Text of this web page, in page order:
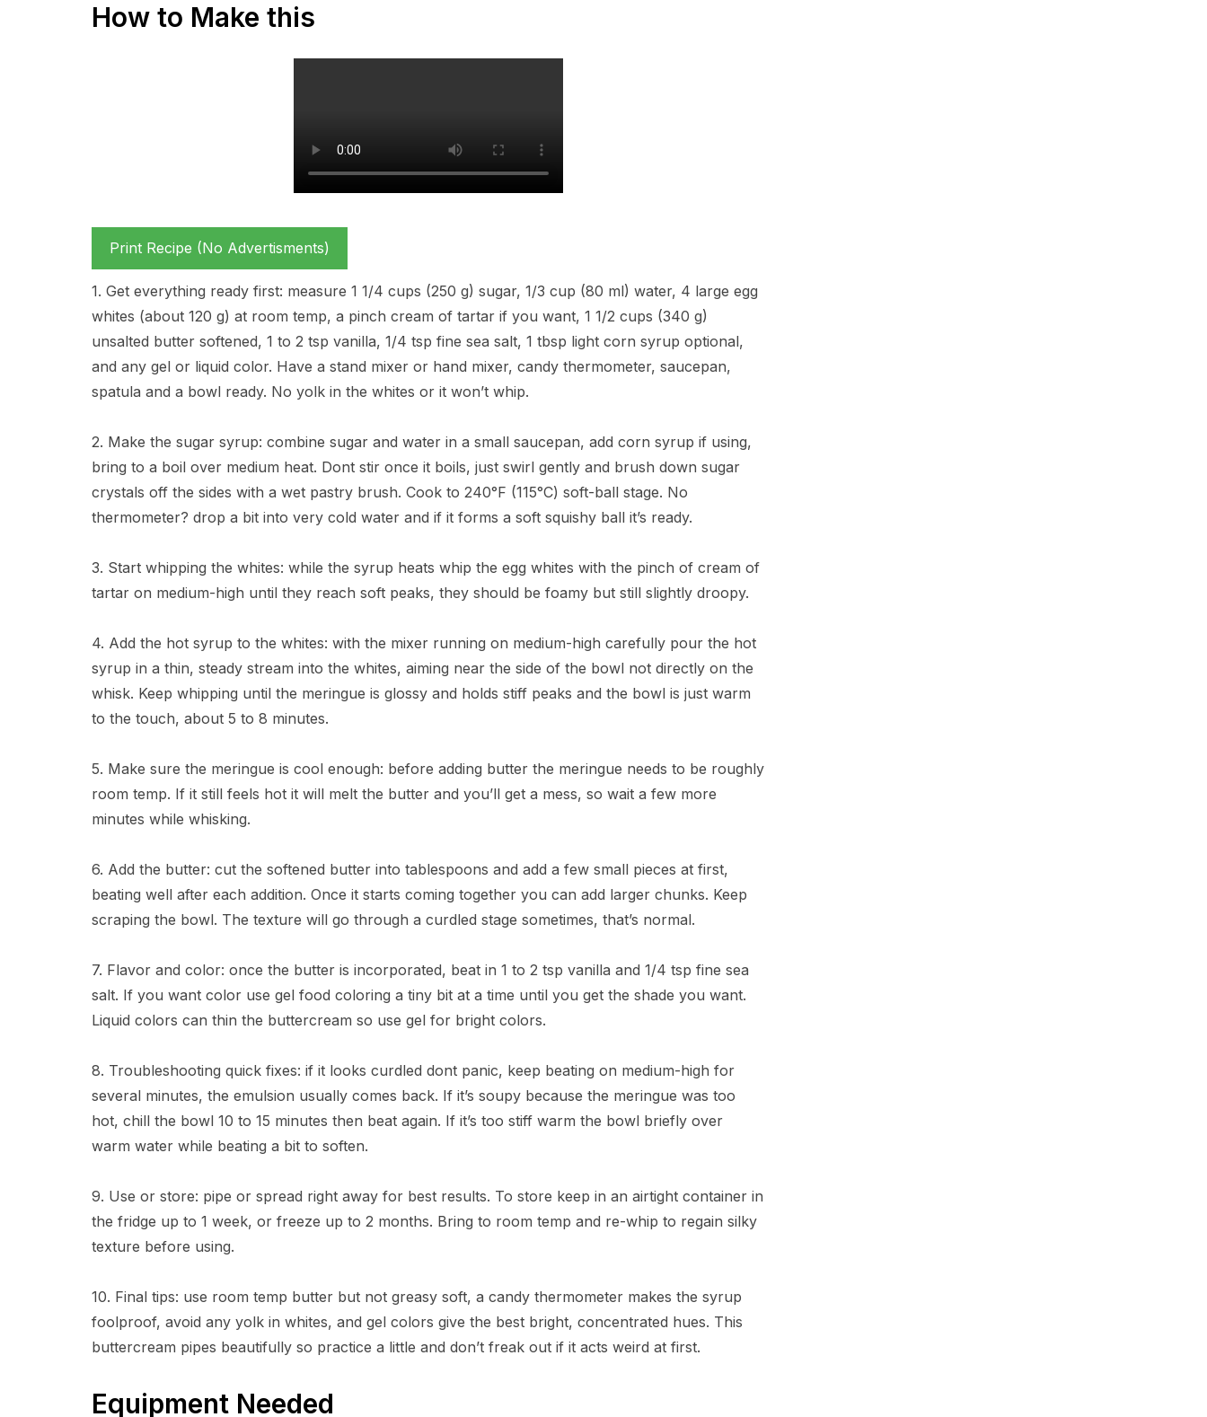
How to Make this
Print Recipe (No Advertisments)
1. Get everything ready first: measure 1 1/4 cups (250 g) sugar, 1/3 cup (80 ml) water, 4 large egg
whites (about 120 g) at room temp, a pinch cream of tartar if you want, 1 1/2 cups (340 g)
unsalted butter softened, 1 to 2 tsp vanilla, 1/4 tsp fine sea salt, 1 tbsp light corn syrup optional,
and any gel or liquid color. Have a stand mixer or hand mixer, candy thermometer, saucepan,
spatula and a bowl ready. No yolk in the whites or it won’t whip.
2. Make the sugar syrup: combine sugar and water in a small saucepan, add corn syrup if using,
bring to a boil over medium heat. Dont stir once it boils, just swirl gently and brush down sugar
crystals off the sides with a wet pastry brush. Cook to 240°F (115°C) soft-ball stage. No
thermometer? drop a bit into very cold water and if it forms a soft squishy ball it’s ready.
3. Start whipping the whites: while the syrup heats whip the egg whites with the pinch of cream of
tartar on medium-high until they reach soft peaks, they should be foamy but still slightly droopy.
4. Add the hot syrup to the whites: with the mixer running on medium-high carefully pour the hot
syrup in a thin, steady stream into the whites, aiming near the side of the bowl not directly on the
whisk. Keep whipping until the meringue is glossy and holds stiff peaks and the bowl is just warm
to the touch, about 5 to 8 minutes.
5. Make sure the meringue is cool enough: before adding butter the meringue needs to be roughly
room temp. If it still feels hot it will melt the butter and you’ll get a mess, so wait a few more
minutes while whisking.
6. Add the butter: cut the softened butter into tablespoons and add a few small pieces at first,
beating well after each addition. Once it starts coming together you can add larger chunks. Keep
scraping the bowl. The texture will go through a curdled stage sometimes, that’s normal.
7. Flavor and color: once the butter is incorporated, beat in 1 to 2 tsp vanilla and 1/4 tsp fine sea
salt. If you want color use gel food coloring a tiny bit at a time until you get the shade you want.
Liquid colors can thin the buttercream so use gel for bright colors.
8. Troubleshooting quick fixes: if it looks curdled dont panic, keep beating on medium-high for
several minutes, the emulsion usually comes back. If it’s soupy because the meringue was too
hot, chill the bowl 10 to 15 minutes then beat again. If it’s too stiff warm the bowl briefly over
warm water while beating a bit to soften.
9. Use or store: pipe or spread right away for best results. To store keep in an airtight container in
the fridge up to 1 week, or freeze up to 2 months. Bring to room temp and re-whip to regain silky
texture before using.
10. Final tips: use room temp butter but not greasy soft, a candy thermometer makes the syrup
foolproof, avoid any yolk in whites, and gel colors give the best bright, concentrated hues. This
buttercream pipes beautifully so practice a little and don’t freak out if it acts weird at first.
Equipment Needed